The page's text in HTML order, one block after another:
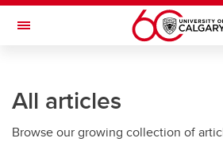
Skip to main content
Toggle Navigation
All articles
Browse our growing collection of